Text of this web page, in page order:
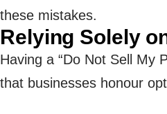
these mistakes.
Relying Solely
Having a “Do Not Sell My
that businesses honour